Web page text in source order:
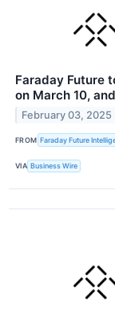
Faraday Future
on March 10,
February 03, 2025
FROM Faraday Future
VIA Business Wire